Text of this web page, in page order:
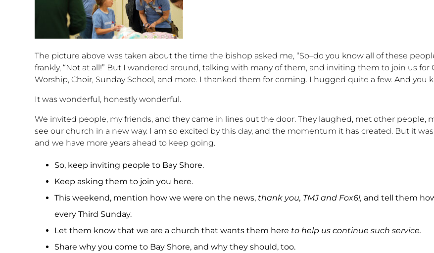
The picture above was taken about the time the bishop asked me, “So–do you know all of these
frankly, “Not at all!” But I wandered around, talking with many of them, and inviting them to join us for
Worship, Choir, Sunday School, and more. I thanked them for coming. I hugged quite a few. And you
It was wonderful, honestly wonderful.
We invited people, my friends, and they came in lines out the door. They laughed, met other people,
see our church in a new way. I am so excited by this day, and the momentum it has created. But it
and we have more years ahead to keep going.
So, keep inviting people to Bay Shore.
Keep asking them to join you here.
This weekend, mention how we were on the news, thank you, TMJ and Fox6!, and tell them
every Third Sunday.
Let them know that we are a church that wants them here to help us continue such service.
Share why you come to Bay Shore, and why they should, too.